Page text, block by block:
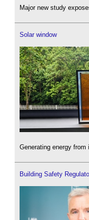
Major new study
Solar window
Generating energy from
Building Safety